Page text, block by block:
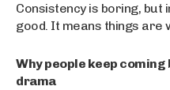
Consistency is boring, but
good. It means things are
Why people keep
drama